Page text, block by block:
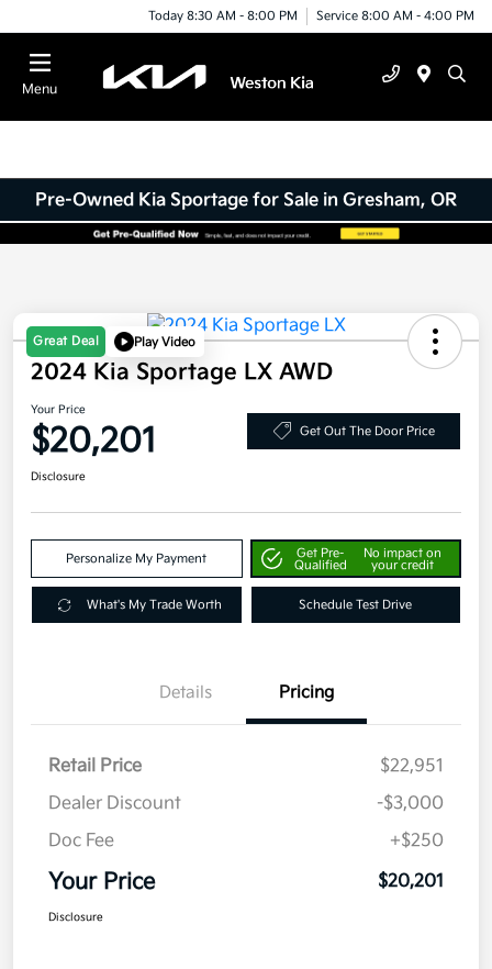
Today 8:30 AM - 8:00 PM Service 8:00 AM - 4:00 PM
Menu
Pre-Owned Kia Sportage for Sale in Gresham, OR
Great Deal Play Video
2024 Kia Sportage LX AWD
Your Price
$20,201 Get Out The Door Price
Disclosure
Personalize My Payment
Get Pre-
Qualified
No impact on
your credit
What's My Trade Worth Schedule Test Drive
Details Pricing
Retail Price
$22,951
Dealer Discount
-$3,000
Doc Fee
+$250
Your Price $20,201
Disclosure